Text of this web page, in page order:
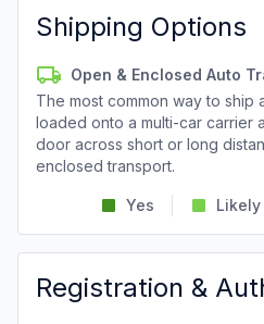
Shipping Options
Open & Enclosed Auto
The most common way to ship
loaded onto a multi-car carrier
door across short or long
enclosed transport.
Yes Likely
Registration &